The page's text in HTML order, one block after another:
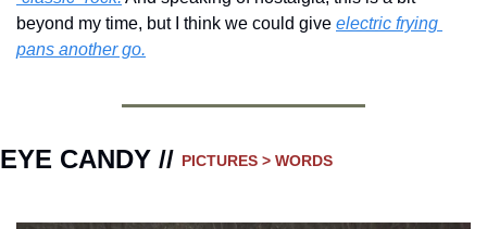
beyond my time, but I think we could give electric frying
pans another go.
EYE CANDY // PICTURES > WORDS